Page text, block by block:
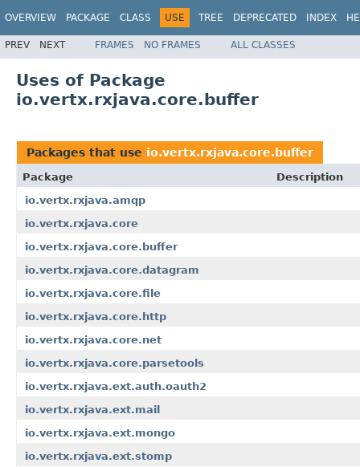
OVERVIEW PACKAGE CLASS USE TREE DEPRECATED INDEX
PREV NEXT FRAMES NO FRAMES ALL CLASSES
Uses of Package
io.vertx.rxjava.core.buffer
Packages that use io.vertx.rxjava.core.buffer
Package
Description
io.vertx.rxjava.amqp
io.vertx.rxjava.core
io.vertx.rxjava.core.buffer
io.vertx.rxjava.core.datagram
io.vertx.rxjava.core.file
io.vertx.rxjava.core.http
io.vertx.rxjava.core.net
io.vertx.rxjava.core.parsetools
io.vertx.rxjava.ext.auth.oauth2
io.vertx.rxjava.ext.mail
io.vertx.rxjava.ext.mongo
io.vertx.rxjava.ext.stomp